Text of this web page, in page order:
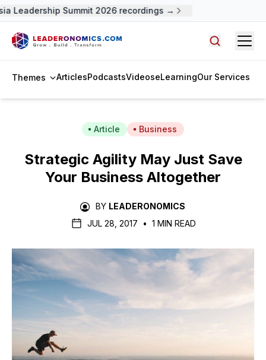
Summit 2026 recordings →
Themes ArticlesPodcastsVideoseLearningOur Services
Article Business
Strategic Agility May Just Save
Your Business Altogether
BY LEADERONOMICS
JUL 28, 2017
• 1 MIN READ